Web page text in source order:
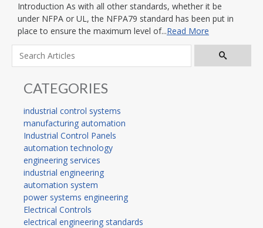
Introduction As with all other standards, whether it be
under NFPA or UL, the NFPA79 standard has been put in
place to ensure the maximum level of...Read More
CATEGORIES
industrial control systems
manufacturing automation
Industrial Control Panels
automation technology
engineering services
industrial engineering
automation system
power systems engineering
Electrical Controls
electrical engineering standards